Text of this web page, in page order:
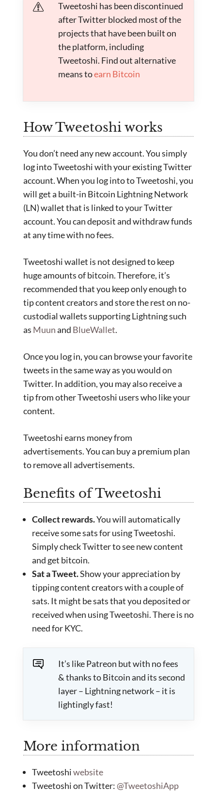
Tweetoshi has been discontinued
after Twitter blocked most of the
projects that have been built on
the platform, including
Tweetoshi. Find out alternative
means toearn Bitcoin
How Tweetoshi works
You don’t need any new account. You simply
log into Tweetoshi with your existing Twitter
account. When you log into to Tweetoshi, you
will get a built-in Bitcoin Lightning Network
(LN) wallet that is linked to your Twitter
account. You can deposit and withdraw funds
at any time with no fees.
Tweetoshi wallet is not designed to keep
huge amounts of bitcoin. Therefore, it’s
recommended that you keep only enough to
tip content creators and store the rest on no-
custodial wallets supporting Lightning such
as Muunand BlueWallet.
Once you log in, you can browse your favorite
tweets in the same way as you would on
Twitter. In addition, you may also receive a
tip from other Tweetoshi users who like your
content.
Tweetoshi earns money from
advertisements. You can buy a premium plan
to remove all advertisements.
Benefits of Tweetoshi
Collect rewards.You will automatically
receive some sats for using Tweetoshi.
Simply check Twitter to see new content
and get bitcoin.
Sat a Tweet.Show your appreciation by
tipping content creators with a couple of
sats. It might be sats that you deposited or
received when using Tweetoshi. There is no
need for KYC.
It’s like Patreon but with no fees
& thanks to Bitcoin and its second
layer – Lightning network – it is
lightingly fast!
More information
Tweetoshiwebsite
Tweetoshi on Twitter:@TweetoshiApp